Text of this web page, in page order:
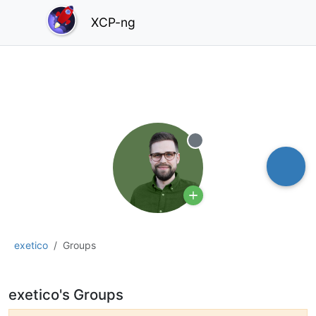
XCP-ng
exetico Groups
Offline
exetico's Groups